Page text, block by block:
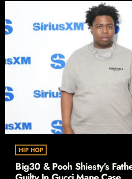
HIP HOP
Big30 & Pooh Shiesty’s